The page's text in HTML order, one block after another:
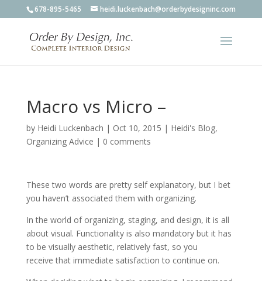
678-895-5465 heidi.luckenbach@orderbydesigninc.com
Macro vs Micro –
by Heidi Luckenbach | Oct 10, 2015 | Heidi's Blog,
Organizing Advice | 0 comments
These two words are pretty self explanatory, but I bet
you haven’t associated them with organizing.
In the world of organizing, staging, and design, it is all
about visual. Functionality is also mandatory but it has
to be visually aesthetic, relatively fast, so you
receive that immediate satisfaction to continue on.